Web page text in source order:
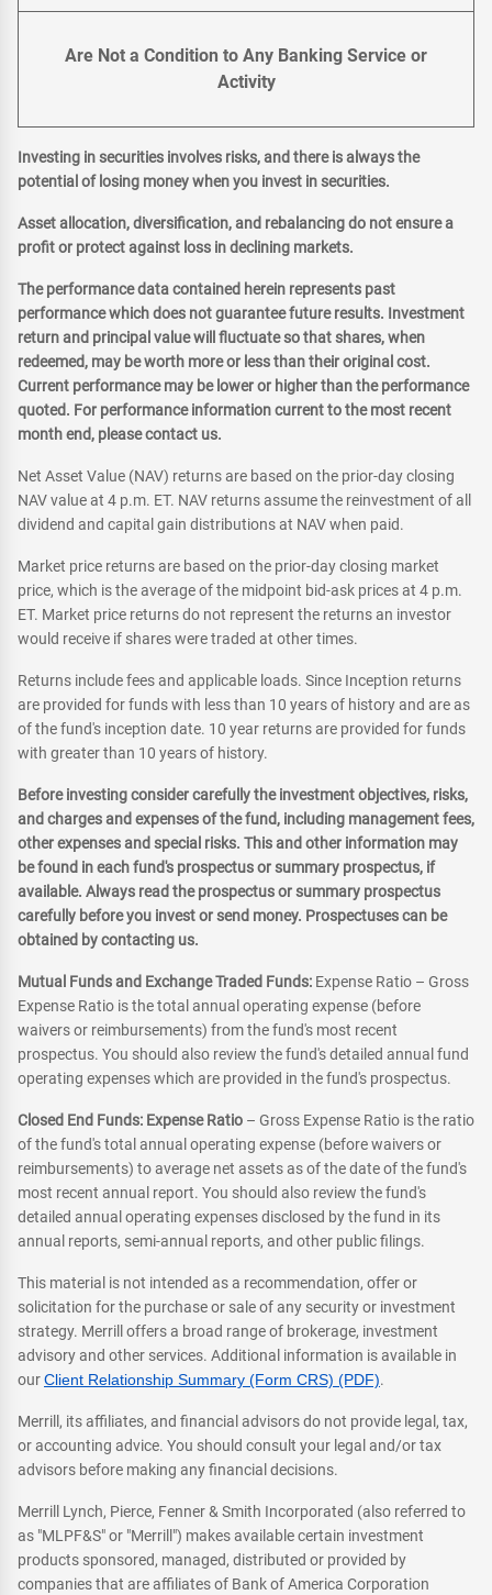
Are Not a Condition to Any Banking Service or
Activity
Investing in securities involves risks, and there is always the
potential of losing money when you invest in securities.
Asset allocation, diversification, and rebalancing do not ensure a
profit or protect against loss in declining markets.
The performance data contained herein represents past
performance which does not guarantee future results. Investment
return and principal value will fluctuate so that shares, when
redeemed, may be worth more or less than their original cost.
Current performance may be lower or higher than the performance
quoted. For performance information current to the most recent
month end, please contact us.
Net Asset Value (NAV) returns are based on the prior-day closing
NAV value at 4 p.m. ET. NAV returns assume the reinvestment of all
dividend and capital gain distributions at NAV when paid.
Market price returns are based on the prior-day closing market
price, which is the average of the midpoint bid-ask prices at 4 p.m.
ET. Market price returns do not represent the returns an investor
would receive if shares were traded at other times.
Returns include fees and applicable loads. Since Inception returns
are provided for funds with less than 10 years of history and are as
of the fund's inception date. 10 year returns are provided for funds
with greater than 10 years of history.
Before investing consider carefully the investment objectives, risks,
and charges and expenses of the fund, including management fees,
other expenses and special risks. This and other information may
be found in each fund's prospectus or summary prospectus, if
available. Always read the prospectus or summary prospectus
carefully before you invest or send money. Prospectuses can be
obtained by contacting us.
Mutual Funds and Exchange Traded Funds: Expense Ratio – Gross
Expense Ratio is the total annual operating expense (before
waivers or reimbursements) from the fund's most recent
prospectus. You should also review the fund's detailed annual fund
operating expenses which are provided in the fund's prospectus.
Closed End Funds: Expense Ratio – Gross Expense Ratio is the ratio
of the fund's total annual operating expense (before waivers or
reimbursements) to average net assets as of the date of the fund's
most recent annual report. You should also review the fund's
detailed annual operating expenses disclosed by the fund in its
annual reports, semi-annual reports, and other public filings.
This material is not intended as a recommendation, offer or
solicitation for the purchase or sale of any security or investment
strategy. Merrill offers a broad range of brokerage, investment
advisory and other services. Additional information is available in
ourClient Relationship Summary (Form CRS) (PDF).
Merrill, its affiliates, and financial advisors do not provide legal, tax,
or accounting advice. You should consult your legal and/or tax
advisors before making any financial decisions.
Merrill Lynch, Pierce, Fenner & Smith Incorporated (also referred to
as "MLPF&S" or "Merrill") makes available certain investment
products sponsored, managed, distributed or provided by
companies that are affiliates of Bank of America Corporation